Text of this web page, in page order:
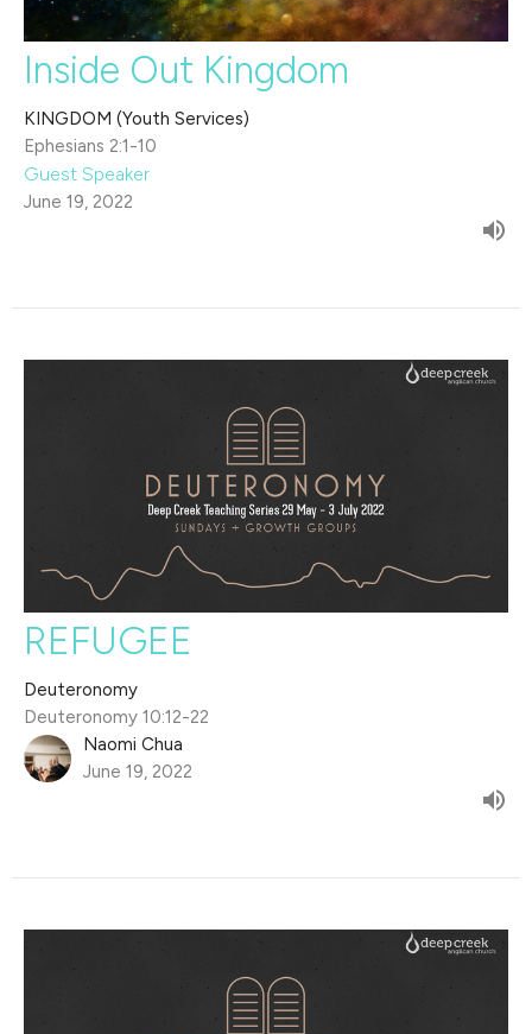
Inside Out Kingdom
KINGDOM (Youth Services)
Ephesians 2:1-10
Guest Speaker
June 19, 2022
REFUGEE
Deuteronomy
Deuteronomy 10:12-22
Naomi Chua
June 19, 2022